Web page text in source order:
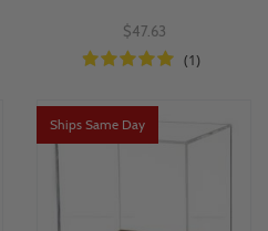
$47.63
(1)
Ships Same Day